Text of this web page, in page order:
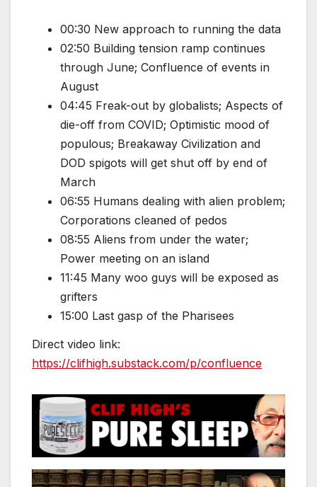
00:30 New approach to running the data
02:50 Building tension ramp continues
through June; Confluence of events in
August
04:45 Freak-out by globalists; Aspects of
die-off from COVID; Optimistic mood of
populous; Breakaway Civilization and
DOD spigots will get shut off by end of
March
06:55 Humans dealing with alien problem;
Corporations cleaned of pedos
08:55 Aliens from under the water;
Power meeting on an island
11:45 Many woo guys will be exposed as
grifters
15:00 Last gasp of the Pharisees
Direct video link:
https://clifhigh.substack.com/p/confluence